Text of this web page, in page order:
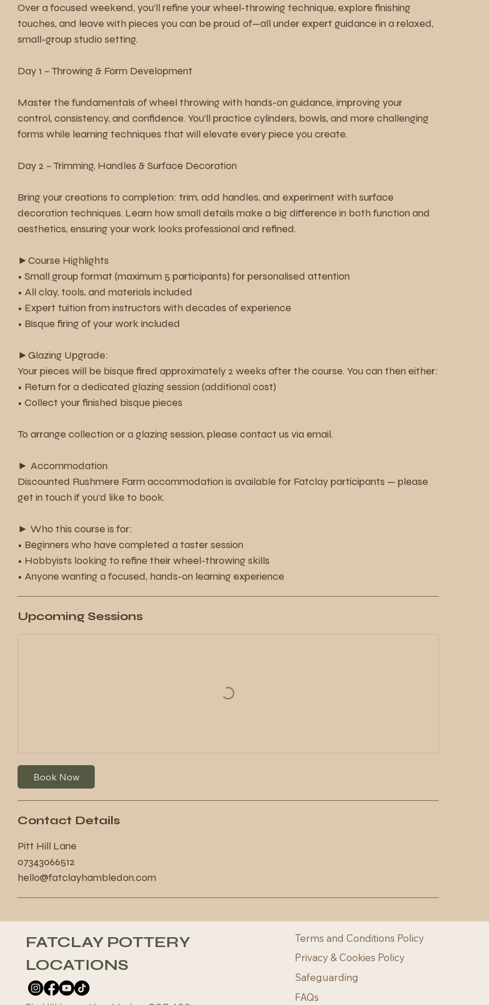
Over a focused weekend, you’ll refine your wheel-throwing technique, explore finishing
touches, and leave with pieces you can be proud of—all under expert guidance in a relaxed,
small-group studio setting.
Day 1 – Throwing & Form Development
Master the fundamentals of wheel throwing with hands-on guidance, improving your
control, consistency, and confidence. You’ll practice cylinders, bowls, and more challenging
forms while learning techniques that will elevate every piece you create.
Day 2 – Trimming, Handles & Surface Decoration
Bring your creations to completion: trim, add handles, and experiment with surface
decoration techniques. Learn how small details make a big difference in both function and
aesthetics, ensuring your work looks professional and refined.
►Course Highlights
• Small group format (maximum 5 participants) for personalised attention
• All clay, tools, and materials included
• Expert tuition from instructors with decades of experience
• Bisque firing of your work included
►Glazing Upgrade:
Your pieces will be bisque fired approximately 2 weeks after the course. You can then either:
• Return for a dedicated glazing session (additional cost)
• Collect your finished bisque pieces
To arrange collection or a glazing session, please contact us via email.
► Accommodation
Discounted Rushmere Farm accommodation is available for Fatclay participants — please
get in touch if you’d like to book.
► Who this course is for:
• Beginners who have completed a taster session
• Hobbyists looking to refine their wheel-throwing skills
• Anyone wanting a focused, hands-on learning experience
Upcoming Sessions
Book Now
Contact Details
Pitt Hill Lane
07343066512
hello@fatclayhambledon.com
FATCLAY POTTERY
LOCATIONS
Terms and Conditions Policy
Privacy & Cookies Policy
Safeguarding
FAQs